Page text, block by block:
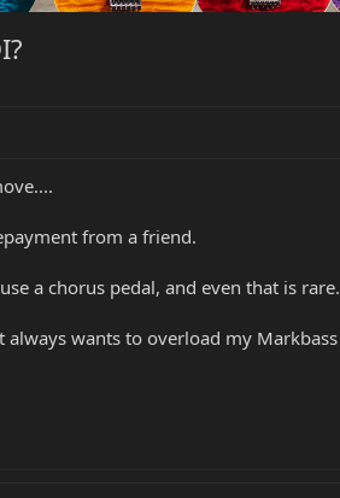
from a friend.
a chorus pedal, and even that is rare.
wants to overload my